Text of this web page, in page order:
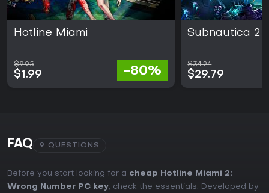
Hotline Miami
$9.95
$1.99 -80%
Subnautica 2
$34.24
$29.79
FAQ 9 QUESTIONS
Before you start looking for a cheap Hotline Miami 2:
Wrong Number PC key, check the essentials. Developed by